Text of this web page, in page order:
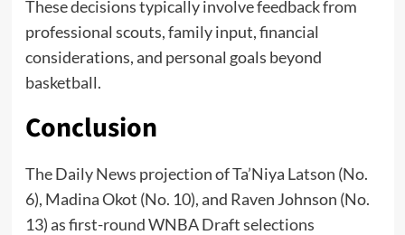
These decisions typically involve feedback from
professional scouts, family input, financial
considerations, and personal goals beyond
basketball.
Conclusion
The Daily News projection of Ta’Niya Latson (No.
6), Madina Okot (No. 10), and Raven Johnson (No.
13) as first-round WNBA Draft selections